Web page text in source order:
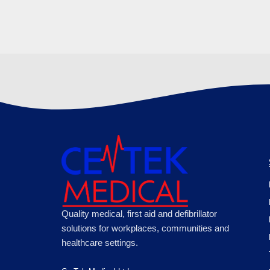
Quality medical, first aid and defibrillator
solutions for workplaces, communities and
healthcare settings.